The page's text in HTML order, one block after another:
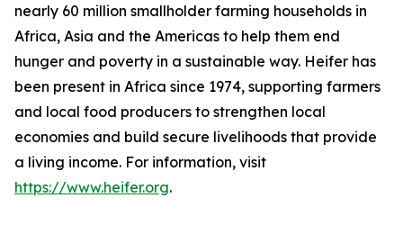
nearly 60 million smallholder farming households in
Africa, Asia and the Americas to help them end
hunger and poverty in a sustainable way. Heifer has
been present in Africa since 1974, supporting farmers
and local food producers to strengthen local
economies and build secure livelihoods that provide
a living income. For information, visit
https://www.heifer.org.